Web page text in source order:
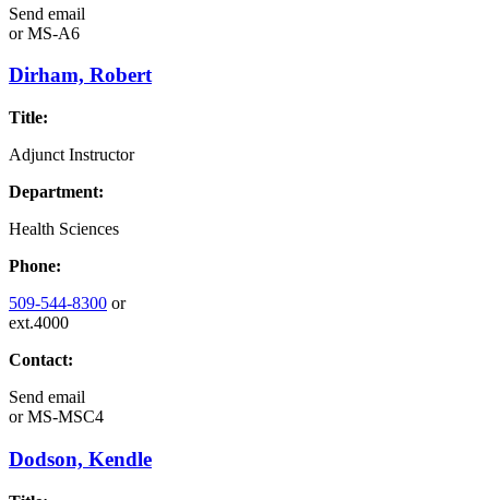
Send email
orMS-A6
Dirham, Robert
Title:
Adjunct Instructor
Department:
Health Sciences
Phone:
509-544-8300 or
ext.4000
Contact:
Send email
orMS-MSC4
Dodson, Kendle